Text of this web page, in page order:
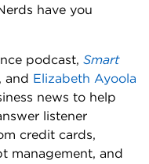
have you
podcast, Smart
, and Elizabeth Ayoola
news to help
listener
credit cards,
management, and